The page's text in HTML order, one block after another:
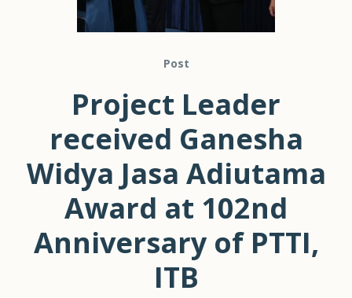
Post
Project Leader
received Ganesha
Widya Jasa Adiutama
Award at 102nd
Anniversary of PTTI,
ITB